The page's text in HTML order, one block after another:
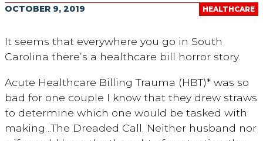
HEALTHCARE
OCTOBER 9, 2019
It seems that everywhere you go in South
Carolina there’s a healthcare bill horror story.
Acute Healthcare Billing Trauma (HBT)* was so
bad for one couple I know that they drew straws
to determine which one would be tasked with
making…The Dreaded Call. Neither husband nor